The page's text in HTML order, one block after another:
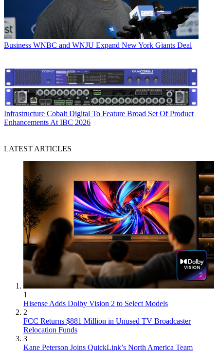
Business WNBC and WNJU Expand New York Giants Deal
Infrastructure Cobalt Digital To Feature Broad Set Of Product
Enhancements At IBC 2026
LATEST ARTICLES
1
Hisense Adds Dolby Vision 2 to Select Models
2
FCC Returns $881 Million in Unused TV Broadcaster
Relocation Funds
3
Kane Peterson Joins QuickLink’s North America Team